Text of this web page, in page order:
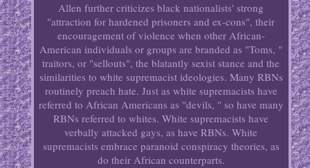
Allen further criticizes black nationalists' strong
"attraction for hardened prisoners and ex-cons", their
encouragement of violence when other African-
American individuals or groups are branded as "Toms, "
traitors, or "sellouts", the blatantly sexist stance and the
similarities to white supremacist ideologies. Many RBNs
routinely preach hate. Just as white supremacists have
referred to African Americans as "devils, " so have many
RBNs referred to whites. White supremacists have
verbally attacked gays, as have RBNs. White
supremacists embrace paranoid conspiracy theories, as
do their African counterparts.